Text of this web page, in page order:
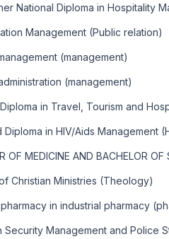
National Diploma in Hospitality
Management (Public relation)
(management)
(management)
in Travel, Tourism and
in HIV/Aids Management
OF MEDICINE AND BACHELOR
Christian Ministries (Theology)
in industrial pharmacy
Security Management and Police